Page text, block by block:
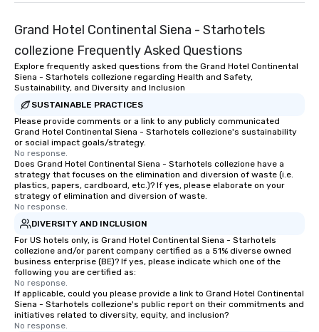
Grand Hotel Continental Siena - Starhotels
collezione Frequently Asked Questions
Explore frequently asked questions from the Grand Hotel Continental
Siena - Starhotels collezione regarding Health and Safety,
Sustainability, and Diversity and Inclusion
SUSTAINABLE PRACTICES
Please provide comments or a link to any publicly communicated
Grand Hotel Continental Siena - Starhotels collezione's sustainability
or social impact goals/strategy.
No response.
Does Grand Hotel Continental Siena - Starhotels collezione have a
strategy that focuses on the elimination and diversion of waste (i.e.
plastics, papers, cardboard, etc.)? If yes, please elaborate on your
strategy of elimination and diversion of waste.
No response.
DIVERSITY AND INCLUSION
For US hotels only, is Grand Hotel Continental Siena - Starhotels
collezione and/or parent company certified as a 51% diverse owned
business enterprise (BE)? If yes, please indicate which one of the
following you are certified as:
No response.
If applicable, could you please provide a link to Grand Hotel Continental
Siena - Starhotels collezione's public report on their commitments and
initiatives related to diversity, equity, and inclusion?
No response.